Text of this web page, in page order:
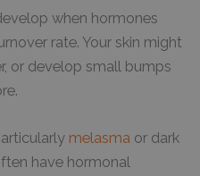
when hormones
rate. Your skin might
or develop small bumps
melasma or dark
have hormonal